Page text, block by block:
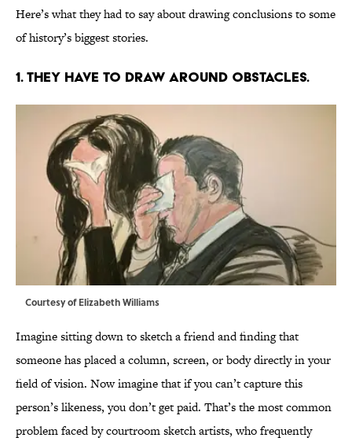
Here’s what they had to say about drawing conclusions to some
of history’s biggest stories.
1. THEY HAVE TO DRAW AROUND OBSTACLES.
Courtesy of Elizabeth Williams
Imagine sitting down to sketch a friend and finding that
someone has placed a column, screen, or body directly in your
field of vision. Now imagine that if you can’t capture this
person’s likeness, you don’t get paid. That’s the most common
problem faced by courtroom sketch artists, who frequently